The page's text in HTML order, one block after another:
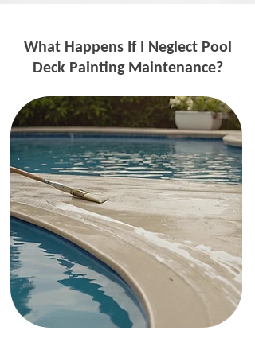
What Happens If I Neglect Pool
Deck Painting Maintenance?